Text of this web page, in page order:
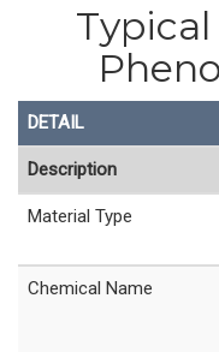
DETAIL
Description
Material Type
Chemical Name